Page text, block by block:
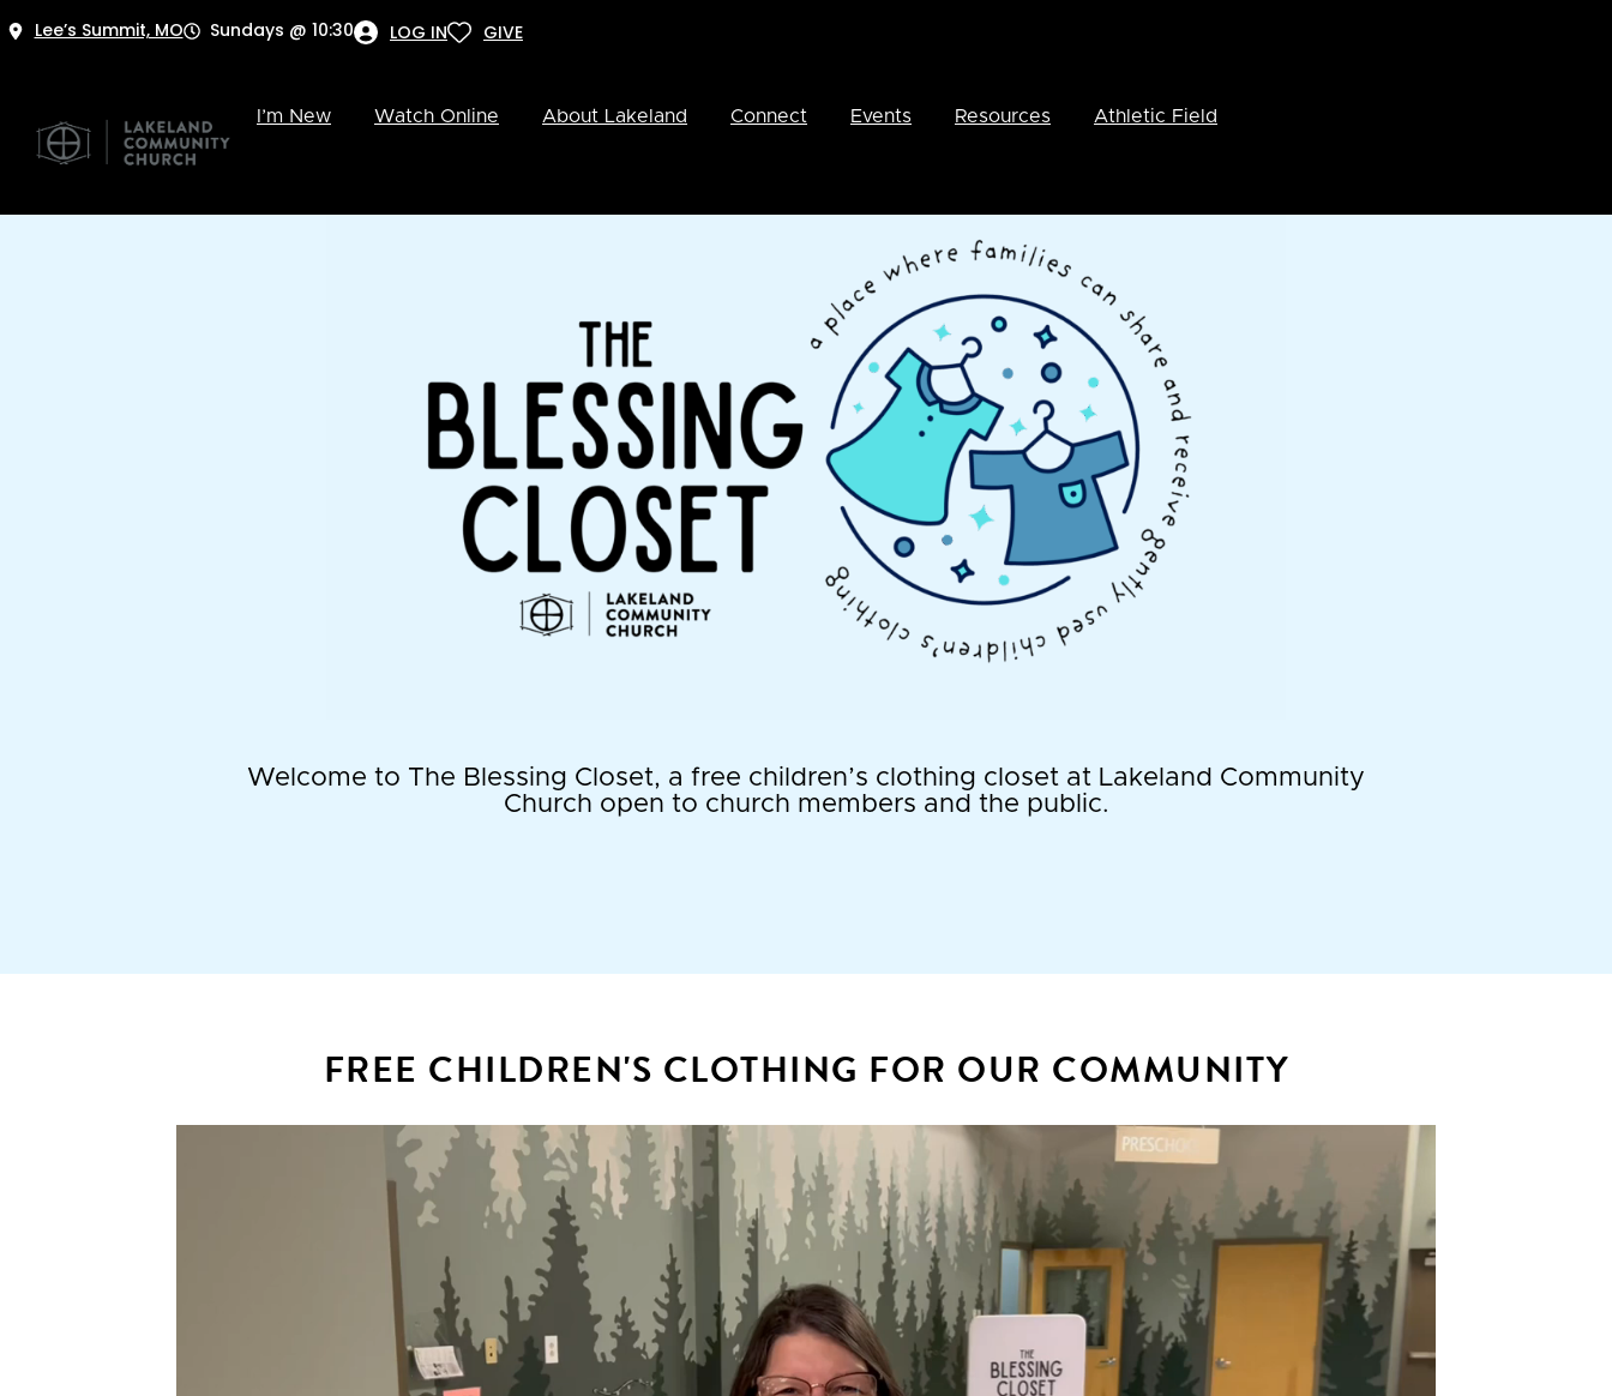
Lee’s Summit, MO Sundays @ 10:30 LOG IN GIVE
I’m New Watch Online About Lakeland Connect Events Resources Athletic Field
Welcome to The Blessing Closet, a free children’s clothing closet at Lakeland Community
Church open to church members and the public.
FREE CHILDREN'S CLOTHING FOR OUR COMMUNITY